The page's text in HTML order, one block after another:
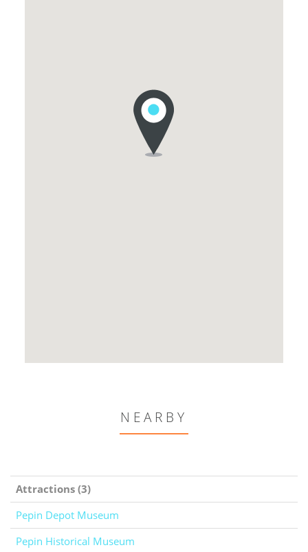
NEARBY
Attractions (3)
Pepin Depot Museum
Pepin Historical Museum